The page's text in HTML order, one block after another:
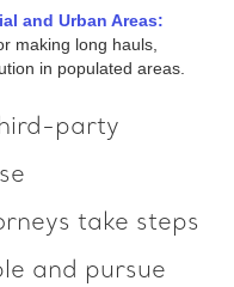
and Urban Areas:
making long hauls,
in populated areas.
party
take steps
and pursue